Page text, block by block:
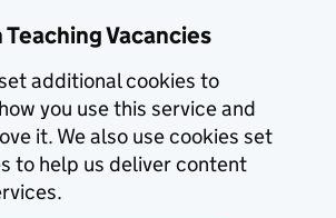
Vacancies
additional cookies to
you use this service and
it. We also use cookies set
to help us deliver content